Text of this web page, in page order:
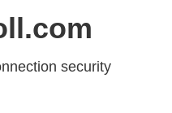
security